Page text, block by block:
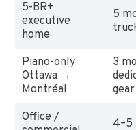
5-BR+
executive
home
5
Piano-only
Ottawa →
Montréal
3
gear
Office /
4–5